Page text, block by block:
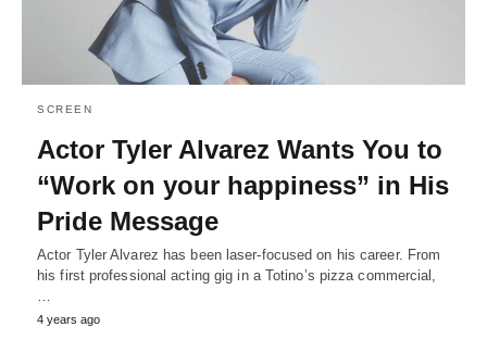
SCREEN
Actor Tyler Alvarez Wants You to
“Work on your happiness” in His
Pride Message
Actor Tyler Alvarez has been laser-focused on his career. From
his first professional acting gig in a Totino’s pizza commercial,
4 years ago